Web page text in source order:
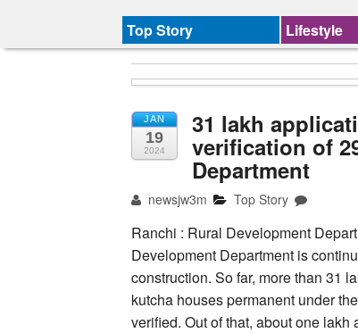
Top Story Lifestyle
JAN
19
2024
31 lakh
verification of
Department
newsjw3m Top Story
Ranchi : Rural Development
Development Department is
construction. So far, more than 31
kutcha houses permanent under
verified. Out of that, about one